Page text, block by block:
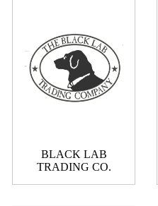
BLACK LAB
TRADING CO.